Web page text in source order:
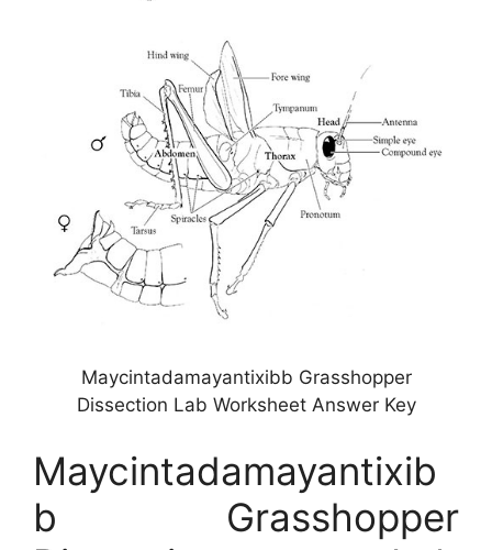
Maycintadamayantixibb Grasshopper
Dissection Lab Worksheet Answer Key
Maycintadamayantixib
b Grasshopper